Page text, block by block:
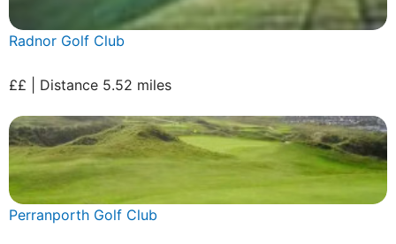
Radnor Golf Club
££ | Distance 5.52 miles
Perranporth Golf Club